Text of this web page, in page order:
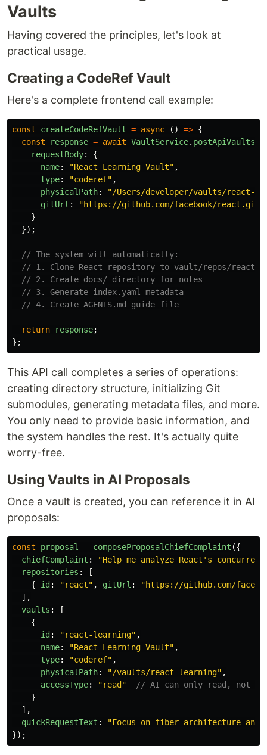
Vaults
Having covered the principles, let's look at
practical usage.
Creating a CodeRef Vault
Here's a complete frontend call example:
const createCodeRefVault = async () => {
const
response = await VaultService. postApiVaults
requestBody:
{
name: "React Learning Vault" ,
type: "coderef" ,
physicalPath: "/Users/developer/vaults/react-
gitUrl : "https://github.com/facebook/react.git
}
});
// The system will automatically:
// 1. Clone React repository to vault/repos/react
// 2. Create docs/ directory for notes
// 3. Generate index.yaml metadata
// 4. Create AGENTS.md guide file
return response;
};
This API call completes a series of operations:
creating directory structure, initializing Git
submodules, generating metadata files, and more.
You only need to provide basic information, and
the system handles the rest. It's actually quite
worry-free.
Using Vaults in AI Proposals
Once a vault is created, you can reference it in AI
proposals:
const proposal = composeProposalChiefComplaint ({
chiefComplaint : "Help me analyze React's concurrent
repositories :
[
{
id : "react" , gitUrl : "https://github.com/
],
vaults :
[
{
id : "react-learning" ,
name: "React Learning Vault" ,
type: "coderef" ,
physicalPath: "/vaults/react-learning" ,
accessType: "read "
// AI can only read, not
}
],
quickRequestText : "Focus on fiber architecture and
});